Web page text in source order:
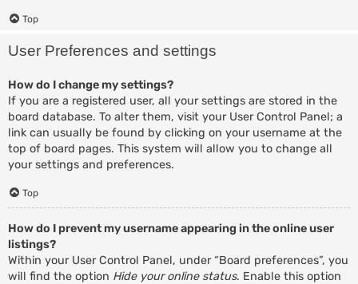
Top
User Preferences and settings
How do I change my settings?
If you are a registered user, all your settings are stored in the
board database. To alter them, visit your User Control Panel; a
link can usually be found by clicking on your username at the
top of board pages. This system will allow you to change all
your settings and preferences.
Top
How do I prevent my username appearing in the online user
listings?
Within your User Control Panel, under “Board preferences”, you
will find the option Hide your online status. Enable this option